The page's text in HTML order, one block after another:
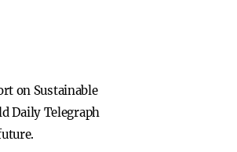
on Sustainable
Daily Telegraph